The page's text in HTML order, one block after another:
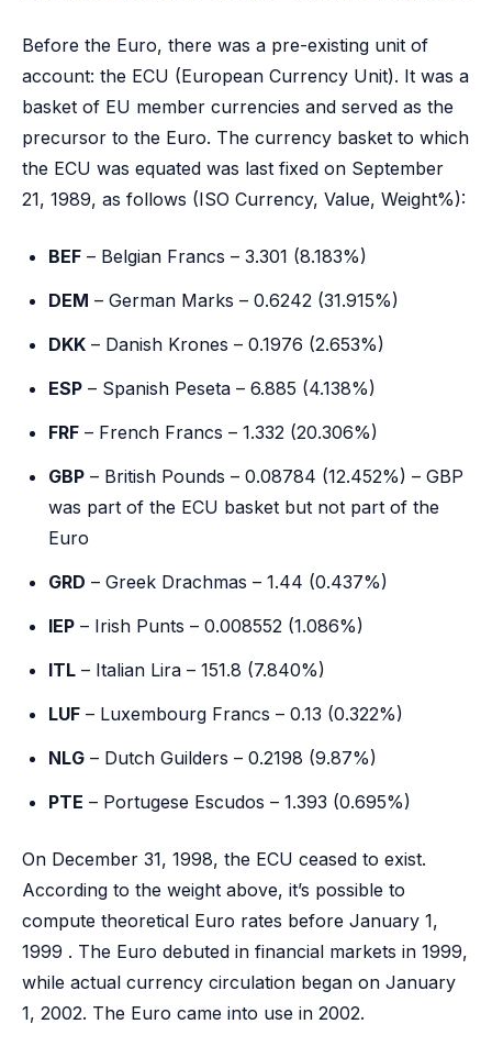
Before the Euro, there was a pre-existing unit of
account: the ECU (European Currency Unit). It was a
basket of EU member currencies and served as the
precursor to the Euro. The currency basket to which
the ECU was equated was last fixed on September
21, 1989, as follows (ISO Currency, Value, Weight%):
BEF – Belgian Francs – 3.301 (8.183%)
DEM – German Marks – 0.6242 (31.915%)
DKK – Danish Krones – 0.1976 (2.653%)
ESP – Spanish Peseta – 6.885 (4.138%)
FRF – French Francs – 1.332 (20.306%)
GBP – British Pounds – 0.08784 (12.452%) – GBP
was part of the ECU basket but not part of the
Euro
GRD – Greek Drachmas – 1.44 (0.437%)
IEP – Irish Punts – 0.008552 (1.086%)
ITL – Italian Lira – 151.8 (7.840%)
LUF – Luxembourg Francs – 0.13 (0.322%)
NLG – Dutch Guilders – 0.2198 (9.87%)
PTE – Portugese Escudos – 1.393 (0.695%)
On December 31, 1998, the ECU ceased to exist.
According to the weight above, it’s possible to
compute theoretical Euro rates before January 1,
1999 . The Euro debuted in financial markets in 1999,
while actual currency circulation began on January
1, 2002. The Euro came into use in 2002.